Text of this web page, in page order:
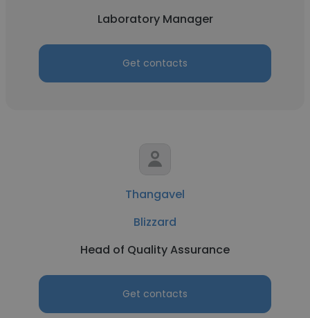
Laboratory Manager
Get contacts
Thangavel
Blizzard
Head of Quality Assurance
Get contacts